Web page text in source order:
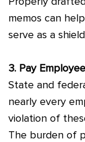
memos can
serve as a
3. Pay
State and
nearly every
violation of
The burden of